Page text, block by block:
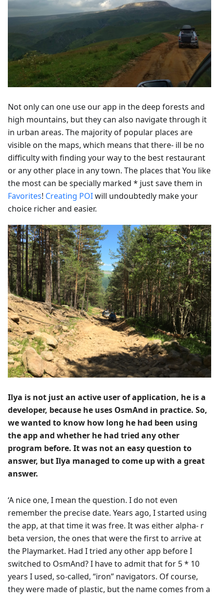
Not only can one use our app in the deep forests and
high mountains, but they can also navigate through it
in urban areas. The majority of popular places are
visible on the maps, which means that there- ill be no
difficulty with finding your way to the best restaurant
or any other place in any town. The places that You like
the most can be specially marked * just save them in
Favorites! Creating POIwill undoubtedly make your
choice richer and easier.
Ilya is not just an active user of application, he is a
developer, because he uses OsmAnd in practice. So,
we wanted to know how long he had been using
the app and whether he had tried any other
program before. It was not an easy question to
answer, but Ilya managed to come up with a great
answer.
‘A nice one, I mean the question. I do not even
remember the precise date. Years ago, I started using
the app, at that time it was free. It was either alpha- r
beta version, the ones that were the first to arrive at
the Playmarket. Had I tried any other app before I
switched to OsmAnd? I have to admit that for 5 * 10
years I used, so-called, “iron” navigators. Of course,
they were made of plastic, but the name comes from a